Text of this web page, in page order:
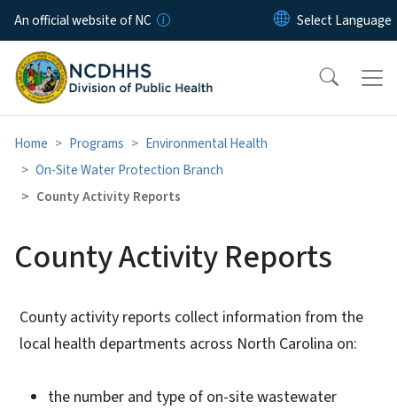
Skip to main content
An official website of NC
Home Programs
Environmental Health
On-Site Water Protection Branch
County Activity Reports
County Activity Reports
County activity reports collect information from the
local health departments across North Carolina on:
the number and type of on-site wastewater